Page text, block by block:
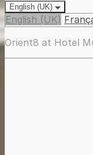
English (UK)
English (UK)
Orient8 at Hotel